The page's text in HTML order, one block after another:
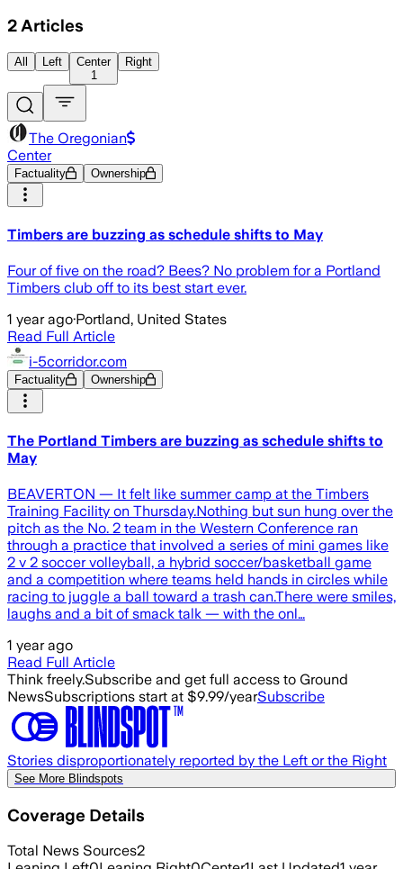
2 Articles
All Left
Center
1
Right
The Oregonian
Center
Factuality Ownership
Timbers are buzzing as schedule shifts to May
Four of five on the road? Bees? No problem for a Portland
Timbers club off to its best start ever.
1 year ago·Portland, United States
Read Full Article
i-5corridor.com
Factuality Ownership
The Portland Timbers are buzzing as schedule shifts to
May
BEAVERTON — It felt like summer camp at the Timbers
Training Facility on Thursday.Nothing but sun hung over the
pitch as the No. 2 team in the Western Conference ran
through a practice that involved a series of mini games like
2 v 2 soccer volleyball, a hybrid soccer/basketball game
and a competition where teams held hands in circles while
racing to juggle a ball toward a trash can.There were smiles,
laughs and a bit of smack talk — with the onl…
1 year ago
Read Full Article
Think freely.Subscribe and get full access to Ground
NewsSubscriptions start at $9.99/yearSubscribe
Stories disproportionately reported by the Left or the Right
See More Blindspots
Coverage Details
Total News Sources2